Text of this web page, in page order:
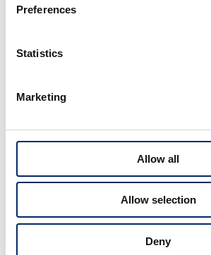
Preferences
Statistics
Marketing
Allow all
Allow selection
Deny
(2) Effective use of renewable
(3) Collection and verification of
・Battery durability in package
・Basic data related the EV use in
pickup/delivery service, such as 1)
driver inputs such as acceleration
schedule after a day of pickup/
・Feasibility of charging operations